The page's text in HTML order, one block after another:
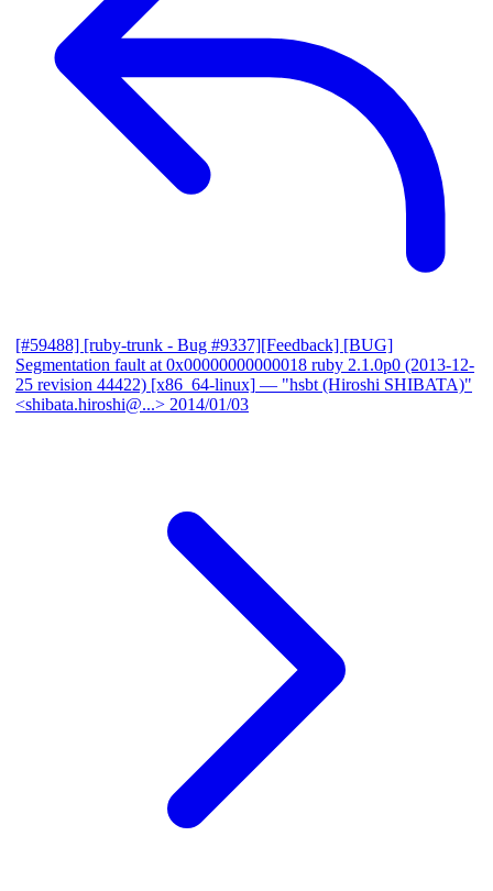
[#59488] [ruby-trunk - Bug #9337][Feedback] [BUG]
Segmentation fault at 0x00000000000018 ruby 2.1.0p0 (2013-12-
25 revision 44422) [x86_64-linux] — "hsbt (Hiroshi SHIBATA)"
<shibata.hiroshi@...> 2014/01/03